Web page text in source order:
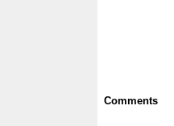
Comments